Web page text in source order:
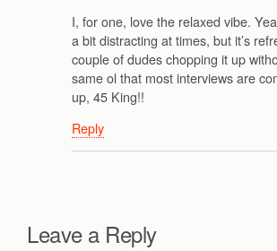
I, for one, love the relaxed vibe.
a bit distracting at times, but it’s
couple of dudes chopping it up
same ol that most interviews are
up, 45 King!!
Reply
Leave a Reply